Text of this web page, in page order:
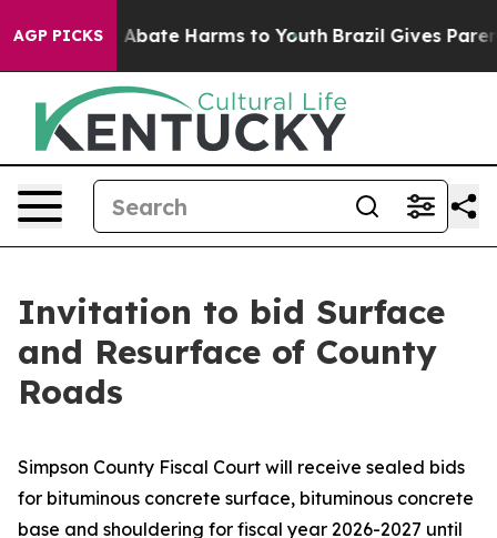
AGP PICKS
Fund to Abate Harms to Youth Brazil Gives
Invitation to bid Surface
and Resurface of County
Roads
Simpson County Fiscal Court will receive sealed bids
for bituminous concrete surface, bituminous concrete
base and shouldering for fiscal year 2026-2027 until